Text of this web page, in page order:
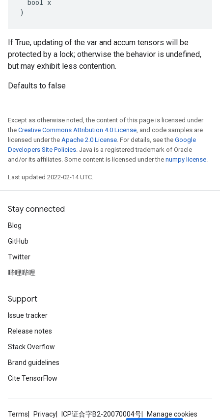
  bool x
)
If True, updating of the var and accum tensors will be
protected by a lock; otherwise the behavior is undefined,
but may exhibit less contention.
Defaults to false
Except as otherwise noted, the content of this page is licensed under
the Creative Commons Attribution 4.0 License, and code samples are
licensed under the Apache 2.0 License. For details, see the Google
Developers Site Policies. Java is a registered trademark of Oracle
and/or its affiliates. Some content is licensed under the numpy license.
Last updated 2022-02-14 UTC.
Stay connected
Blog
GitHub
Twitter
哔哩哔哩
Support
Issue tracker
Release notes
Stack Overflow
Brand guidelines
Cite TensorFlow
Terms Privacy ICP证合字B2-20070004号 Manage cookies